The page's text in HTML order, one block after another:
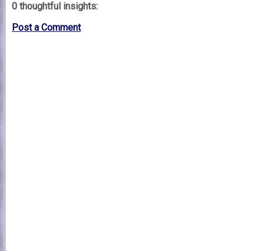
0 thoughtful insights:
Post a Comment